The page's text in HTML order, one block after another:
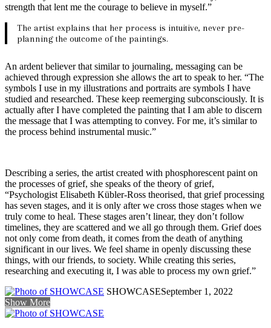
strength that lent me the courage to believe in myself.”
The artist explains that her process is intuitive, never pre-
planning the outcome of the paintings.
An ardent believer that similar to journaling, messaging can be
achieved through expression she allows the art to speak to her. “The
symbols I use in my illustrations and portraits are symbols I have
studied and researched. These keep reemerging subconsciously. It is
actually after I have completed the painting that I am able to discern
the message that I was attempting to convey. For me, it’s similar to
the process behind instrumental music.”
Describing a series, the artist created with phosphorescent paint on
the processes of grief, she speaks of the theory of grief,
“Psychologist Elisabeth Kübler-Ross theorised, that grief processing
has seven stages, and it is only after we cross those stages when we
truly come to heal. These stages aren’t linear, they don’t follow
timelines, they are scattered and we all go through them. Grief does
not only come from death, it comes from the death of anything
significant in our lives. We feel shame in openly discussing these
things, with our friends, to society. While creating this series,
researching and executing it, I was able to process my own grief.”
SHOWCASESeptember 1, 2022
Show More